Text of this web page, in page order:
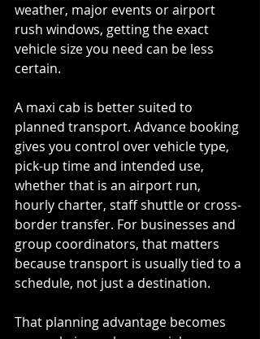
weather, major events or airport
rush windows, getting the exact
vehicle size you need can be less
certain.
A maxi cab is better suited to
planned transport. Advance booking
gives you control over vehicle type,
pick-up time and intended use,
whether that is an airport run,
hourly charter, staff shuttle or cross-
border transfer. For businesses and
group coordinators, that matters
because transport is usually tied to a
schedule, not just a destination.
That planning advantage becomes